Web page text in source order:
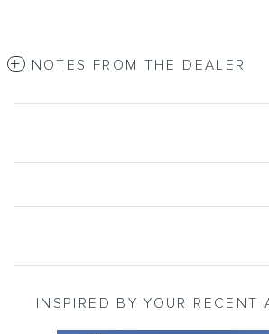
NOTES FROM THE DEALER
INSPIRED BY YOUR RECENT